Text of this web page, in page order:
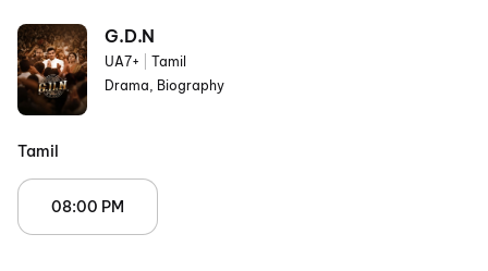
G.D.N
UA7+
Tamil
Drama, Biography
Tamil
08:00 PM